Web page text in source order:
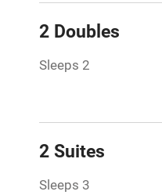
2 Doubles
Sleeps 2
2 Suites
Sleeps 3